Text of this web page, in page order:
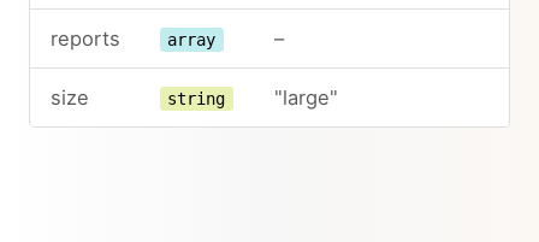
reports array –
size string "large"